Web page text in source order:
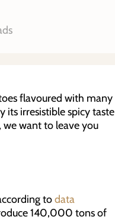
flavoured with many
its irresistible spicy taste
want to leave you
todata
140,000 tons of